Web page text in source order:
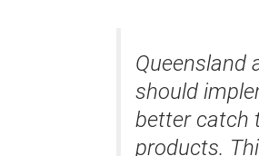
Queensland
should
better catch
products.